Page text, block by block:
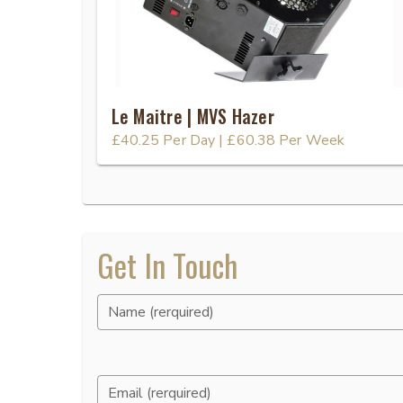
Le Maitre | MVS Hazer
£40.25 Per Day | £60.38 Per Week
Get In Touch
Name (rerquired)
Email (rerquired)